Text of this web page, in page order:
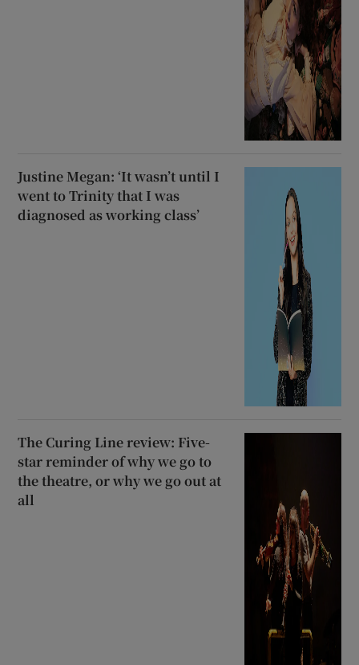
Justine Megan: ‘It wasn’t until I
went to Trinity that I was
diagnosed as working class’
The Curing Line review: Five-
star reminder of why we go to
the theatre, or why we go out at
all